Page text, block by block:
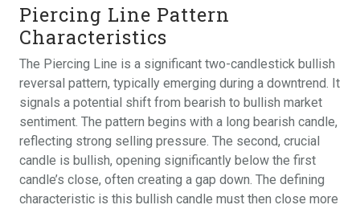
Piercing Line Pattern
Characteristics
The Piercing Line is a significant two-candlestick bullish
reversal pattern, typically emerging during a downtrend. It
signals a potential shift from bearish to bullish market
sentiment. The pattern begins with a long bearish candle,
reflecting strong selling pressure. The second, crucial
candle is bullish, opening significantly below the first
candle’s close, often creating a gap down. The defining
characteristic is this bullish candle must then close more